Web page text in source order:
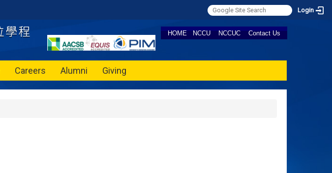
Login
HOME NCCU NCCUC Contact Us
Careers Alumni Giving